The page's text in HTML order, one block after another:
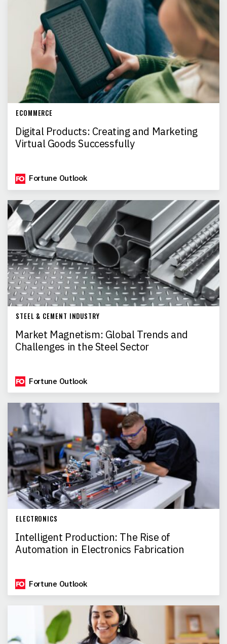
ECOMMERCE
Digital Products: Creating and Marketing
Virtual Goods Successfully
Fortune Outlook
STEEL & CEMENT INDUSTRY
Market Magnetism: Global Trends and
Challenges in the Steel Sector
Fortune Outlook
ELECTRONICS
Intelligent Production: The Rise of
Automation in Electronics Fabrication
Fortune Outlook